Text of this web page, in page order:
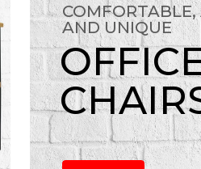
AND UNIQUE